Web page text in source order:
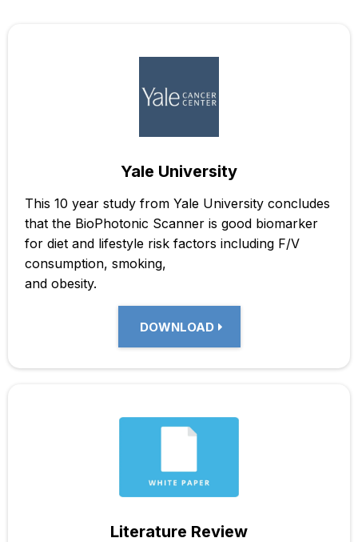
Yale University
This 10 year study from Yale University concludes
that the BioPhotonic Scanner is good biomarker
for diet and lifestyle risk factors including F/V
consumption, smoking,
and obesity.
DOWNLOAD
Literature Review